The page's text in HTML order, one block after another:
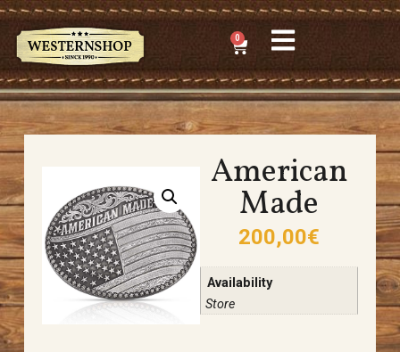
0
American
Made
200,00€
Availability
Store